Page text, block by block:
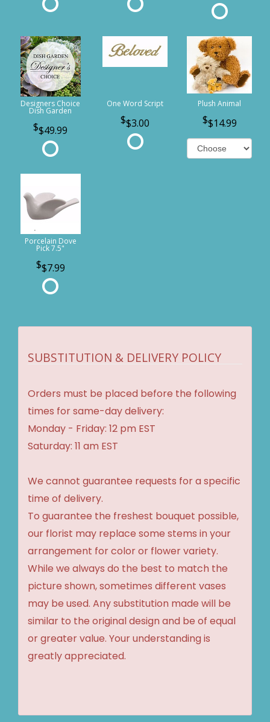
Designers Choice
Dish Garden
$49.99
One Word Script
$3.00
Plush Animal
$14.99
Porcelain Dove
Pick 7.5"
$7.99
SUBSTITUTION & DELIVERY POLICY
Orders must be placed before the following
times for same-day delivery:
Monday - Friday: 12 pm EST
Saturday: 11 am EST
We cannot guarantee requests for a specific
time of delivery.
To guarantee the freshest bouquet possible,
our florist may replace some stems in your
arrangement for color or flower variety.
While we always do the best to match the
picture shown, sometimes different vases
may be used. Any substitution made will be
similar to the original design and be of equal
or greater value. Your understanding is
greatly appreciated.